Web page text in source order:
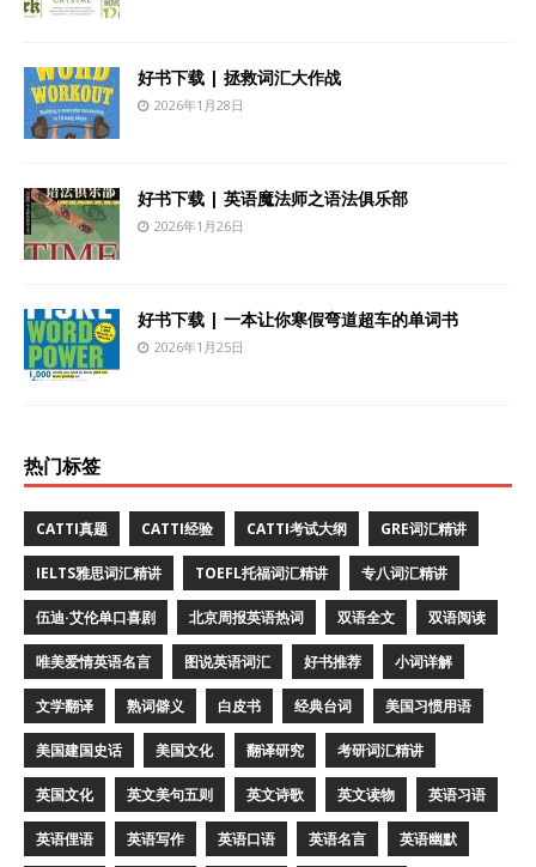
好书下载 | 拯救词汇大作战
2026年1月28日
好书下载 | 英语魔法师之语法俱乐部
2026年1月26日
好书下载 | 一本让你寒假弯道超车的单词书
2026年1月25日
热门标签
CATTI真题 CATTI经验 CATTI考试大纲 GRE词汇精讲
IELTS雅思词汇精讲 TOEFL托福词汇精讲 专八词汇精讲
伍迪·艾伦单口喜剧 北京周报英语热词 双语全文 双语阅读
唯美爱情英语名言 图说英语词汇 好书推荐 小词详解
文学翻译 熟词僻义 白皮书 经典台词 美国习惯用语
美国建国史话 美国文化 翻译研究 考研词汇精讲
英国文化 英文美句五则 英文诗歌 英文读物 英语习语
英语俚语 英语写作 英语口语 英语名言 英语幽默